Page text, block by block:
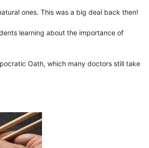
ones. This was a big deal back then!
learning about the importance of
Oath, which many doctors still take